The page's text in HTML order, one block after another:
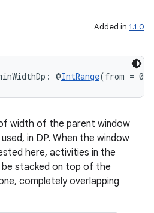
Added in 1.1.0
@IntRange(from = 0)
width of the parent window
in DP. When the window
here, activities in the
stacked on top of the
completely overlapping